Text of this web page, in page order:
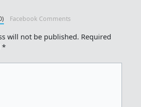
Facebook Comments
will not be published. Required
*